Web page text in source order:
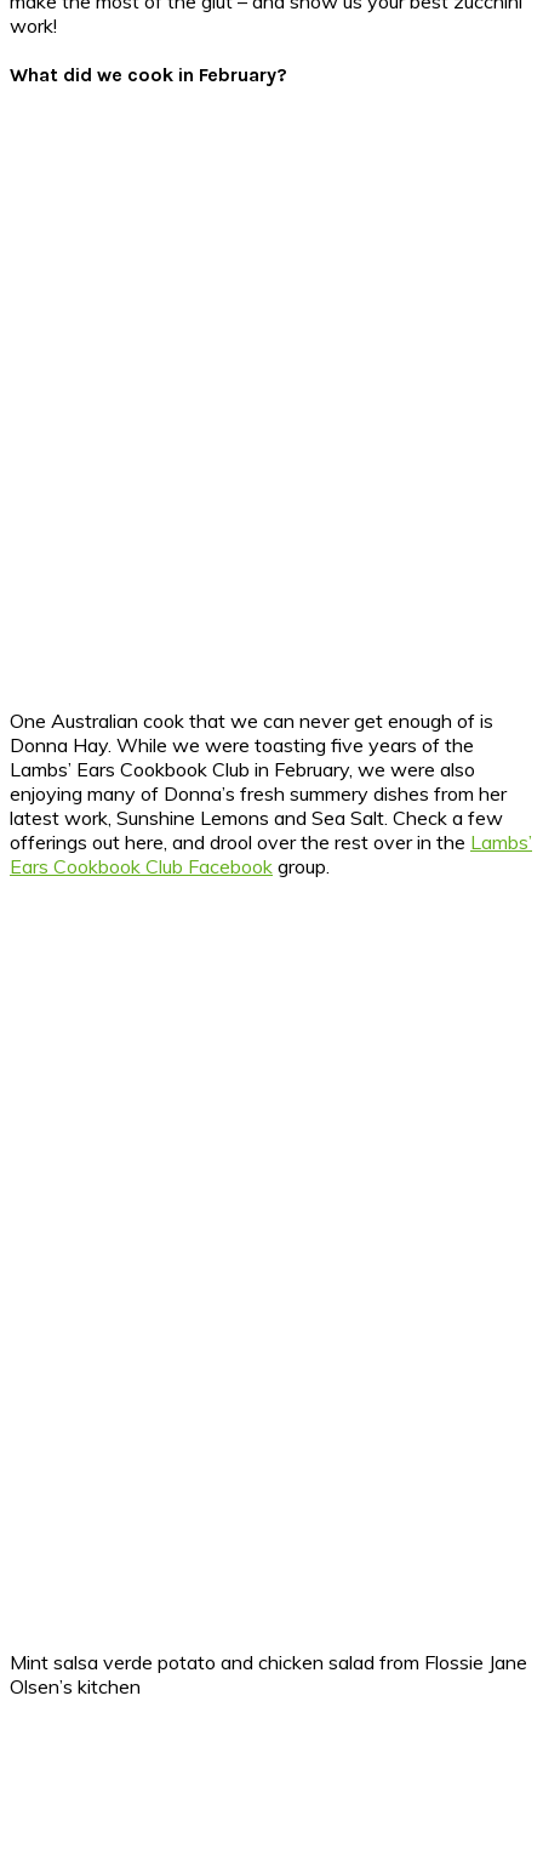
work!
What did we cook in February?
One Australian cook that we can never get enough of is
Donna Hay. While we were toasting five years of the
Lambs’ Ears Cookbook Club in February, we were also
enjoying many of Donna’s fresh summery dishes from her
latest work, Sunshine Lemons and Sea Salt. Check a few
offerings out here, and drool over the rest over in the Lambs’
Ears Cookbook Club Facebook group.
Mint salsa verde potato and chicken salad from Flossie Jane
Olsen’s kitchen